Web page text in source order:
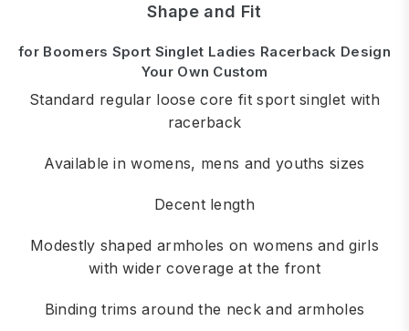
Shape and Fit
for Boomers Sport Singlet Ladies Racerback Design
Your Own Custom
Standard regular loose core fit sport singlet with
racerback
Available in womens, mens and youths sizes
Decent length
Modestly shaped armholes on womens and girls
with wider coverage at the front
Binding trims around the neck and armholes